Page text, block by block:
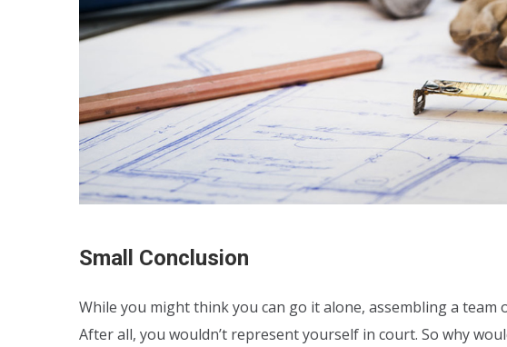
Small Conclusion
While you might think you can go it alone, assembling a
After all, you wouldn’t represent yourself in court. So why